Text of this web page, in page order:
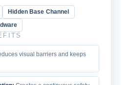
Hidden Base Channel
visual barriers and keeps